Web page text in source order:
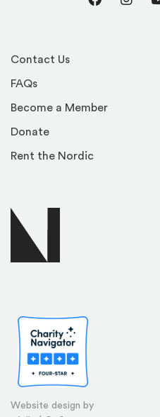
Website design by
Contact Us
FAQs
Become a Member
Donate
Rent the Nordic
Facebook